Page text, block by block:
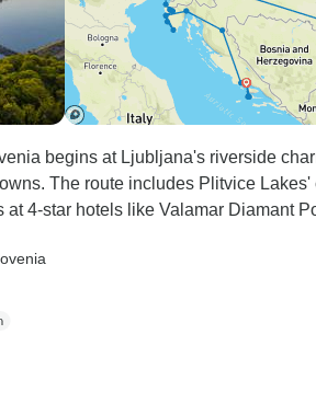
begins at Ljubljana's riverside
The route includes Plitvice
4-star hotels like Valamar Diamant